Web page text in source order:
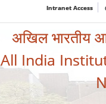
Intranet Access
अखिल भारतीय
All India